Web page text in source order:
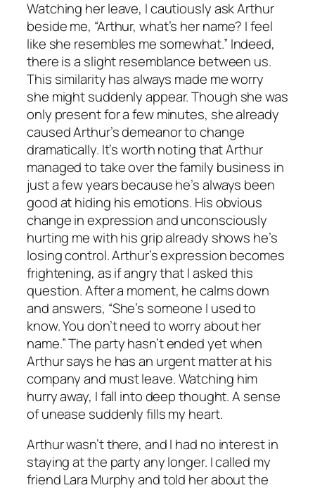
Watching her leave, I cautiously ask Arthur
beside me, “Arthur, what’s her name? I feel
like she resembles me somewhat.” Indeed,
there is a slight resemblance between us.
This similarity has always made me worry
she might suddenly appear. Though she was
only present for a few minutes, she already
caused Arthur’s demeanor to change
dramatically. It’s worth noting that Arthur
managed to take over the family business in
just a few years because he’s always been
good at hiding his emotions. His obvious
change in expression and unconsciously
hurting me with his grip already shows he’s
losing control. Arthur’s expression becomes
frightening, as if angry that I asked this
question. After a moment, he calms down
and answers, “She’s someone I used to
know. You don’t need to worry about her
name.” The party hasn’t ended yet when
Arthur says he has an urgent matter at his
company and must leave. Watching him
hurry away, I fall into deep thought. A sense
of unease suddenly fills my heart.
Arthur wasn’t there, and I had no interest in
staying at the party any longer. I called my
friend Lara Murphy and told her about the